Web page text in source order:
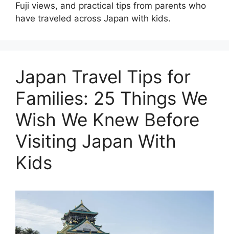
Fuji views, and practical tips from parents who
have traveled across Japan with kids.
Japan Travel Tips for
Families: 25 Things We
Wish We Knew Before
Visiting Japan With
Kids